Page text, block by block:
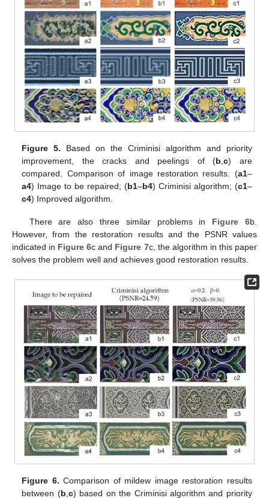
Figure 5. Based on the Criminisi algorithm and priority
improvement, the cracks and peelings of (b ,c) are
compared. Comparison of image restoration results. (a1–
a4) Image to be repaired; (b1–b4) Criminisi algorithm; (c1–
c4) Improved algorithm.
There are also three similar problems in Figure 6b.
However, from the restoration results and the PSNR values
indicated in Figure 6c and Figure 7c, the algorithm in this paper
solves the problem well and achieves good restoration results.
Figure 6. Comparison of mildew image restoration results
between (b c) based on the Criminisi algorithm and priority